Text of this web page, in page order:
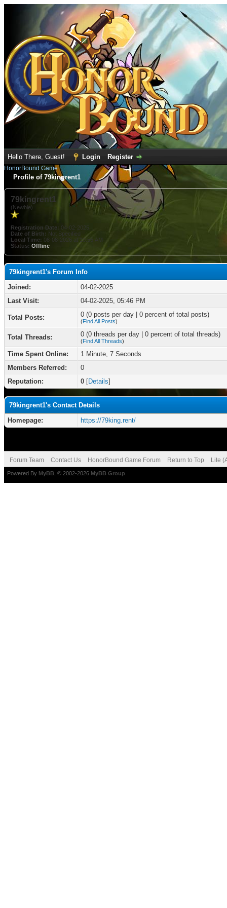
Hello There, Guest! Login Register
HonorBound Game
Profile of 79kingrent1
79kingrent1
(Newbie)
Registration Date: 04-02-2025
Date of Birth: Not Specified
Local Time: 08-08-2026 at 10:55 AM
Status: Offline
79kingrent1's Forum Info
Joined:
04-02-2025
Last Visit:
04-02-2025, 05:46 PM
Total Posts: 0 (0 posts per day | 0 percent of total posts)
(Find All Posts)
Total Threads: 0 (0 threads per day | 0 percent of total threads)
(Find All Threads)
Time Spent Online:
1 Minute, 7 Seconds
Members Referred:
0
Reputation:
0 [Details]
79kingrent1's Contact Details
Homepage:
https://79king.rent/
Forum Team Contact Us HonorBound Game Forum Return to Top Lite
Powered By MyBB , © 2002-2026 MyBB Group